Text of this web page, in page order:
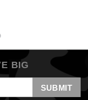
BIG